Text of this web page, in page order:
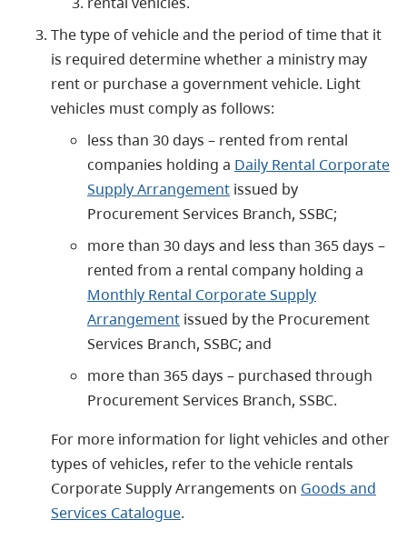
The type of vehicle and the period of time that it
is required determine whether a ministry may
rent or purchase a government vehicle. Light
vehicles must comply as follows:
less than 30 days – rented from rental
companies holding a Daily Rental Corporate
Supply Arrangement issued by
Procurement Services Branch, SSBC;
more than 30 days and less than 365 days –
rented from a rental company holding a
Monthly Rental Corporate Supply
Arrangement issued by the Procurement
Services Branch, SSBC; and
more than 365 days – purchased through
Procurement Services Branch, SSBC.
For more information for light vehicles and other
types of vehicles, refer to the vehicle rentals
Corporate Supply Arrangements on Goods and
Services Catalogue.